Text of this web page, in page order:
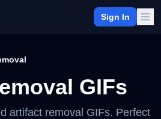
Sign In
GIFs
artifact removal GIFs. Perfect